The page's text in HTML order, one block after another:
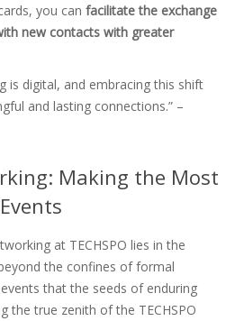
you can facilitate the exchange
new contacts with greater
is digital, and embracing this shift
and lasting connections.” –
Making the Most
at TECHSPO lies in the
the confines of formal
that the seeds of enduring
the true zenith of the TECHSPO